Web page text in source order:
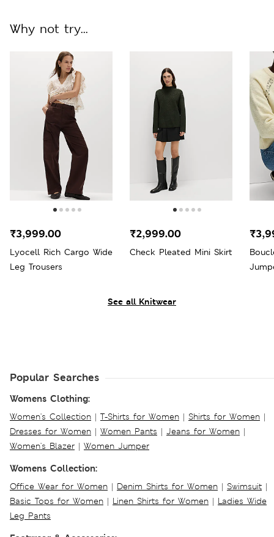
See all Knitwear
Why not try...
Lyocell Rich Cargo Wide
Leg Trousers
₹3,999.00
Check Pleated Mini Skirt
₹2,999.00
Popular Searches
Womens Clothing:
Women's Collection | T-Shirts for Women | Shirts for Women |
Dresses for Women | Women Pants | Jeans for Women |
Women's Blazer | Women Jumper
Womens Collection:
Office Wear for Women | Denim Shirts for Women | Swimsuit |
Basic Tops for Women | Linen Shirts for Women | Ladies Wide
Leg Pants